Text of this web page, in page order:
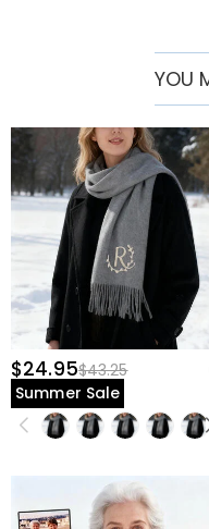
carries love and memories
YOU
$24.95$43.25
Summer Sale